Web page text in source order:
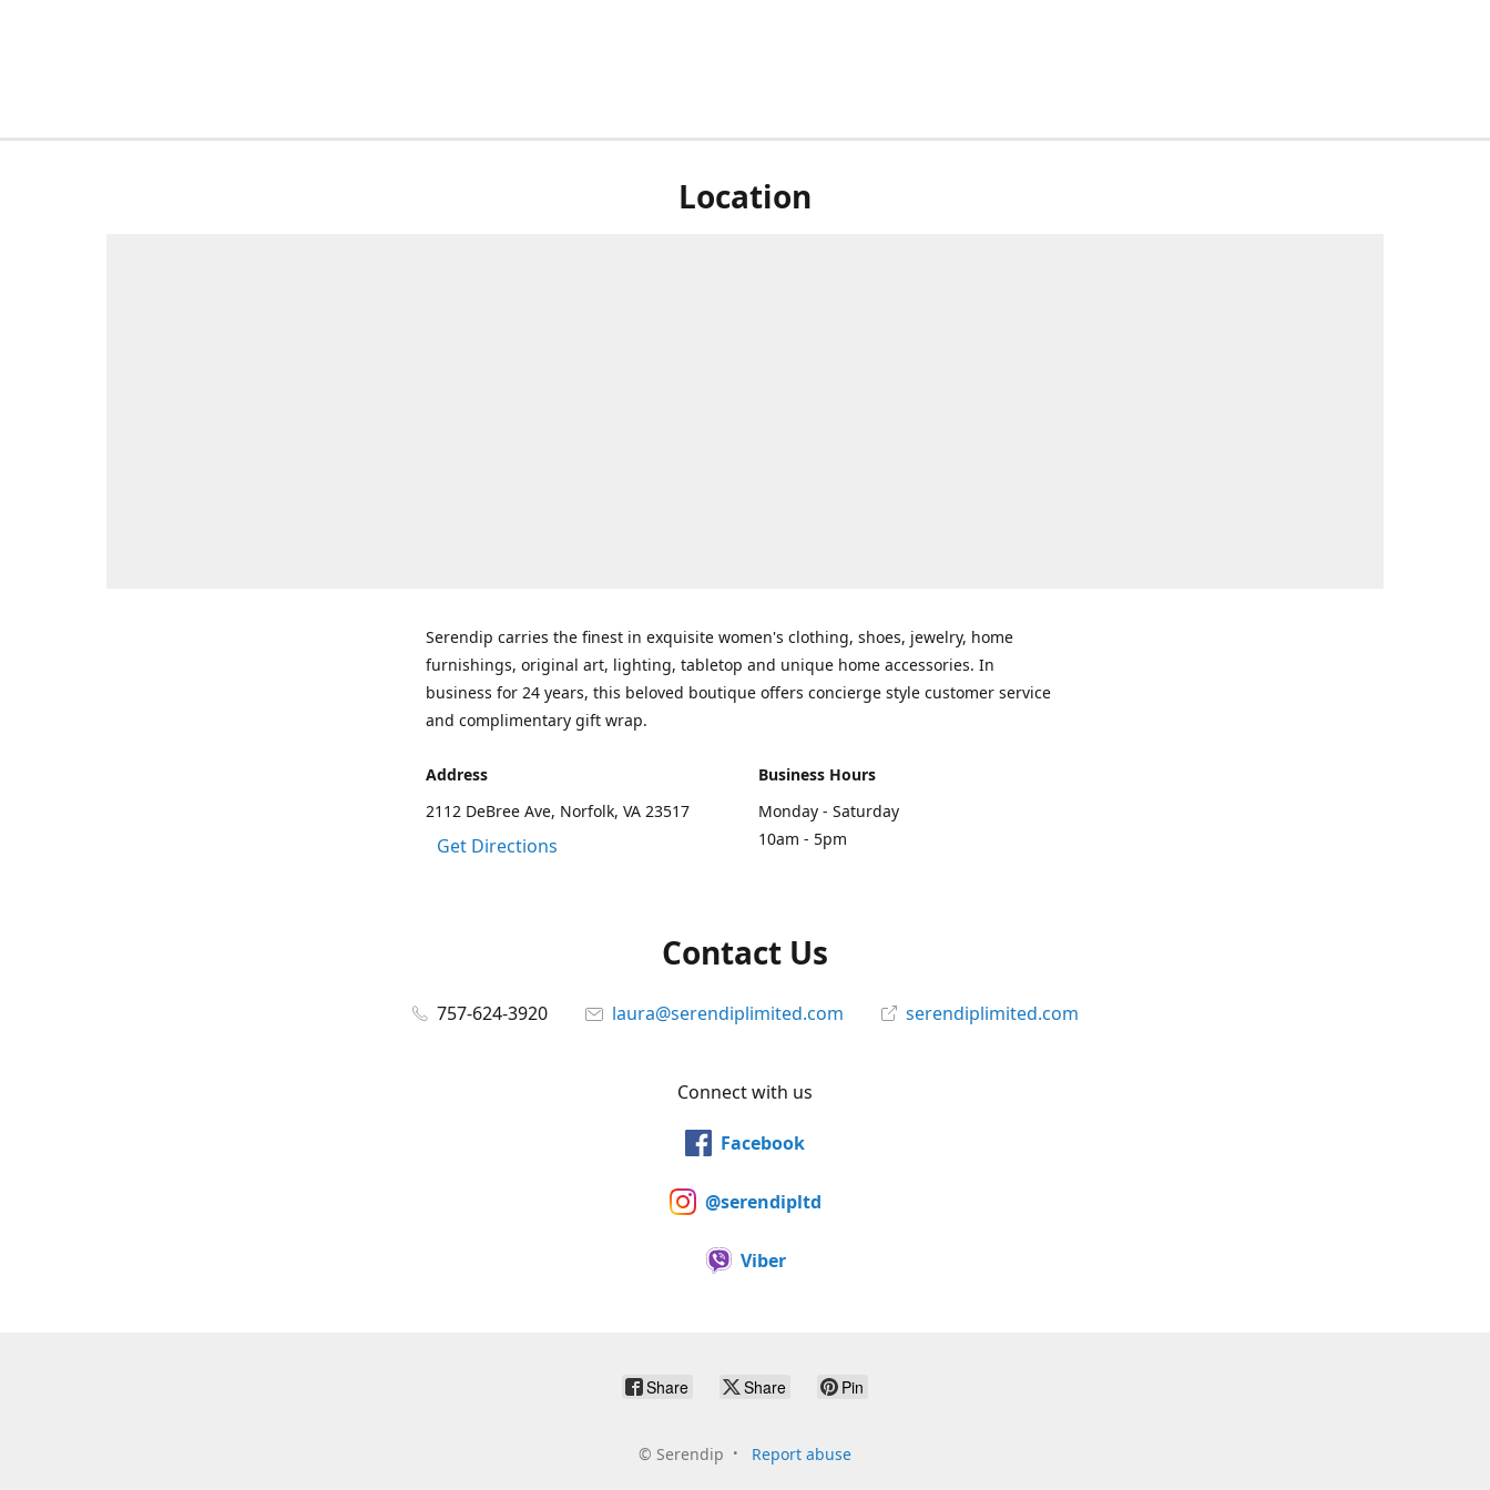
Location
Serendip carries the finest in exquisite women's clothing, shoes, jewelry, home
furnishings, original art, lighting, tabletop and unique home accessories. In
business for 24 years, this beloved boutique offers concierge style customer service
and complimentary gift wrap.
Address
2112 DeBree Ave, Norfolk, VA 23517
Get Directions
Business Hours
Monday - Saturday
10am - 5pm
Contact Us
757-624-3920 laura@serendiplimited.com serendiplimited.com
Connect with us
Facebook
@serendipltd
Viber
Share Share Pin
© Serendip Report abuse